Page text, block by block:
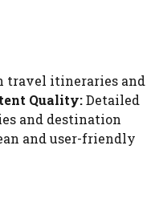
travel itineraries and
Quality:Detailed
and destination
and user-friendly